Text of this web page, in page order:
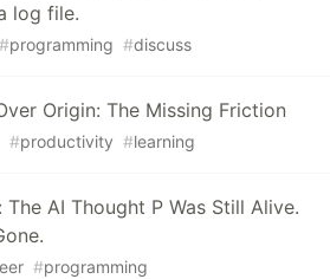
log file.
#programming #discuss
Origin: The Missing Friction
#productivity #learning
The AI Thought P Was Still Alive.
#programming